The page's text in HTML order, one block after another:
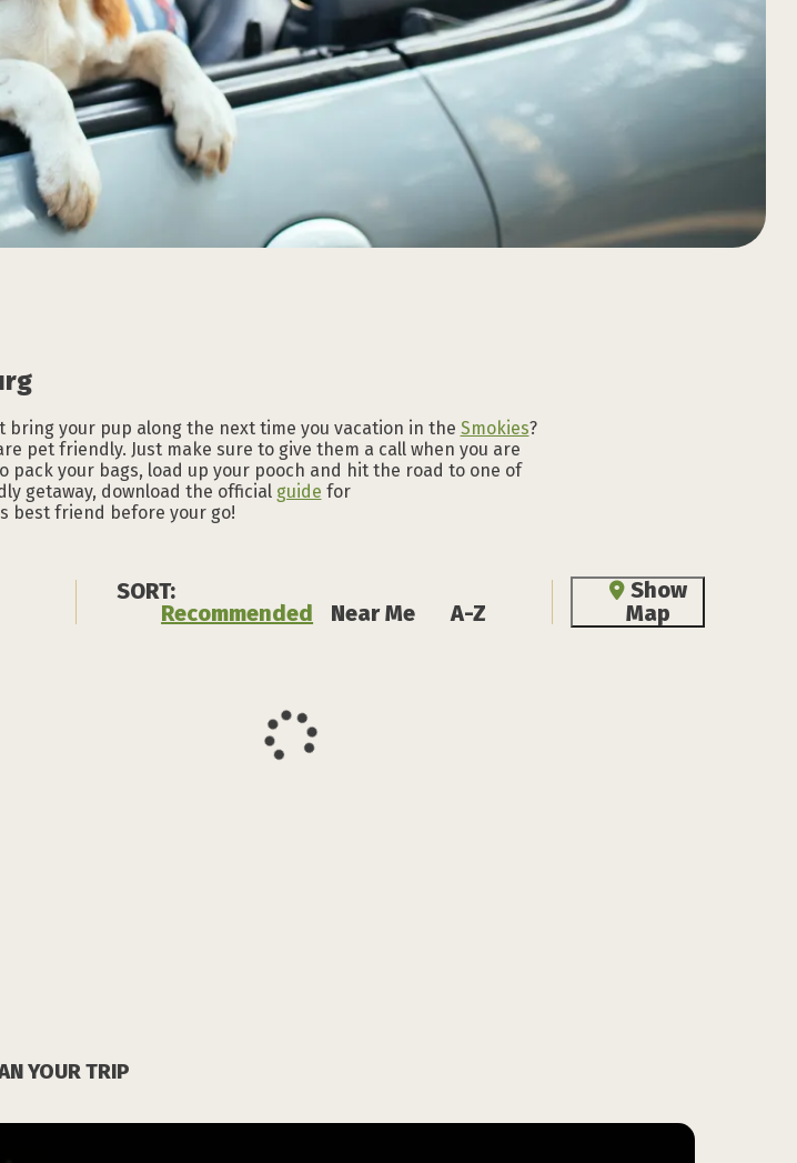
Subscribe to our Download the
Subscribe to our Download the
Subscribe to our Download the
Subscribe to our Download the
Subscribe to our Download the
Subscribe to our Download the
your pup along the next time you vacation in the Smokies?
pet friendly. Just make sure to give them a call when you are
pack your bags, load up your pooch and hit the road to one of
getaway, download the official guide for
best friend before your go!
SORT:
Recommended
Near Me A-Z
Show
Map
YOUR TRIP